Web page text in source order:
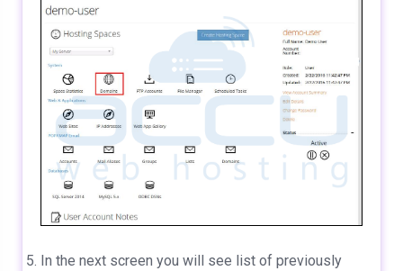
In the next screen you will see list of previously